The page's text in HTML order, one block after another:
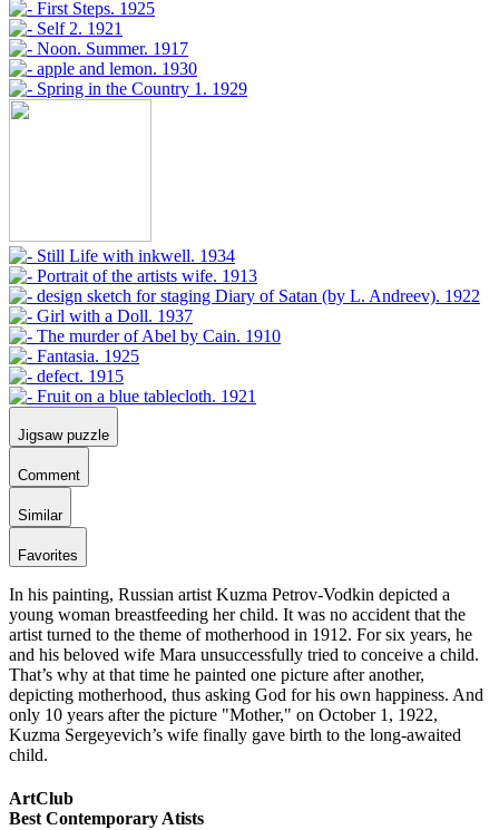
Jigsaw puzzle
Comment
Similar
Favorites
In his painting, Russian artist Kuzma Petrov-Vodkin depicted a
young woman breastfeeding her child. It was no accident that the
artist turned to the theme of motherhood in 1912. For six years, he
and his beloved wife Mara unsuccessfully tried to conceive a child.
That’s why at that time he painted one picture after another,
depicting motherhood, thus asking God for his own happiness. And
only 10 years after the picture "Mother," on October 1, 1922,
Kuzma Sergeyevich’s wife finally gave birth to the long-awaited
child.
ArtClub
Best Contemporary Atists